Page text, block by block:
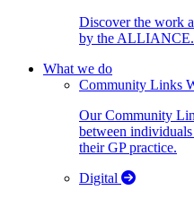
Discover the work
by the ALLIANCE.
What we do
Community Links
Our Community
between
their GP practice.
Digital